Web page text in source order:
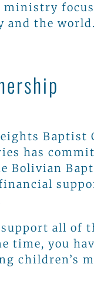
ministry
and the world.
Baptist
has
all of
time, you
children’s